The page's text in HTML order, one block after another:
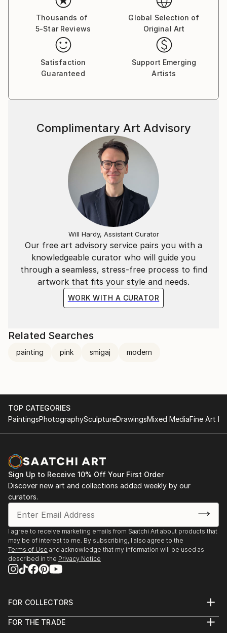
Thousands of
5-Star Reviews
Global Selection of
Original Art
Satisfaction
Guaranteed
Support Emerging
Artists
Our free art advisory service pairs you with a
knowledgeable curator who will guide you
through a seamless, stress-free process to find
artwork that fits your style and needs.
WORK WITH A CURATOR
Complimentary Art Advisory
Will Hardy, Assistant Curator
Related Searches
painting pink smigaj modern
TOP CATEGORIES
PaintingsPhotographySculptureDrawingsMixed MediaFine Art
Sign Up to Receive 10% Off Your First Order
Discover new art and collections added weekly by our
curators.
I agree to receive marketing emails from Saatchi Art about products that
may be of interest to me. By subscribing, I also agree to the
Terms of Use and acknowledge that my information will be used as
described in the Privacy Notice
FOR COLLECTORS
Help Center
FOR THE TRADE